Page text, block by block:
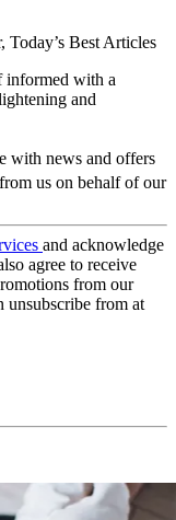
Today’s Best Articles
informed with a
and
with news and offers
us on behalf of our
and acknowledge
agree to receive
from our
unsubscribe from at